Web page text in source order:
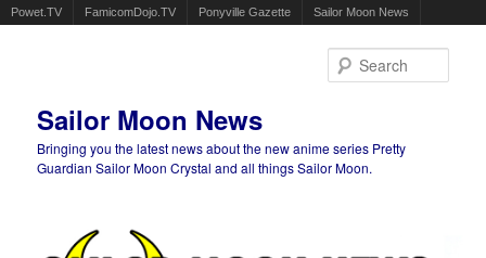
Powet.TV FamicomDojo.TV Ponyville Gazette Sailor Moon News
Sailor Moon News
Bringing you the latest news about the new anime series Pretty
Guardian Sailor Moon Crystal and all things Sailor Moon.